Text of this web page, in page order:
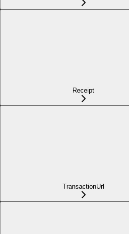
Receipt
TransactionUrl